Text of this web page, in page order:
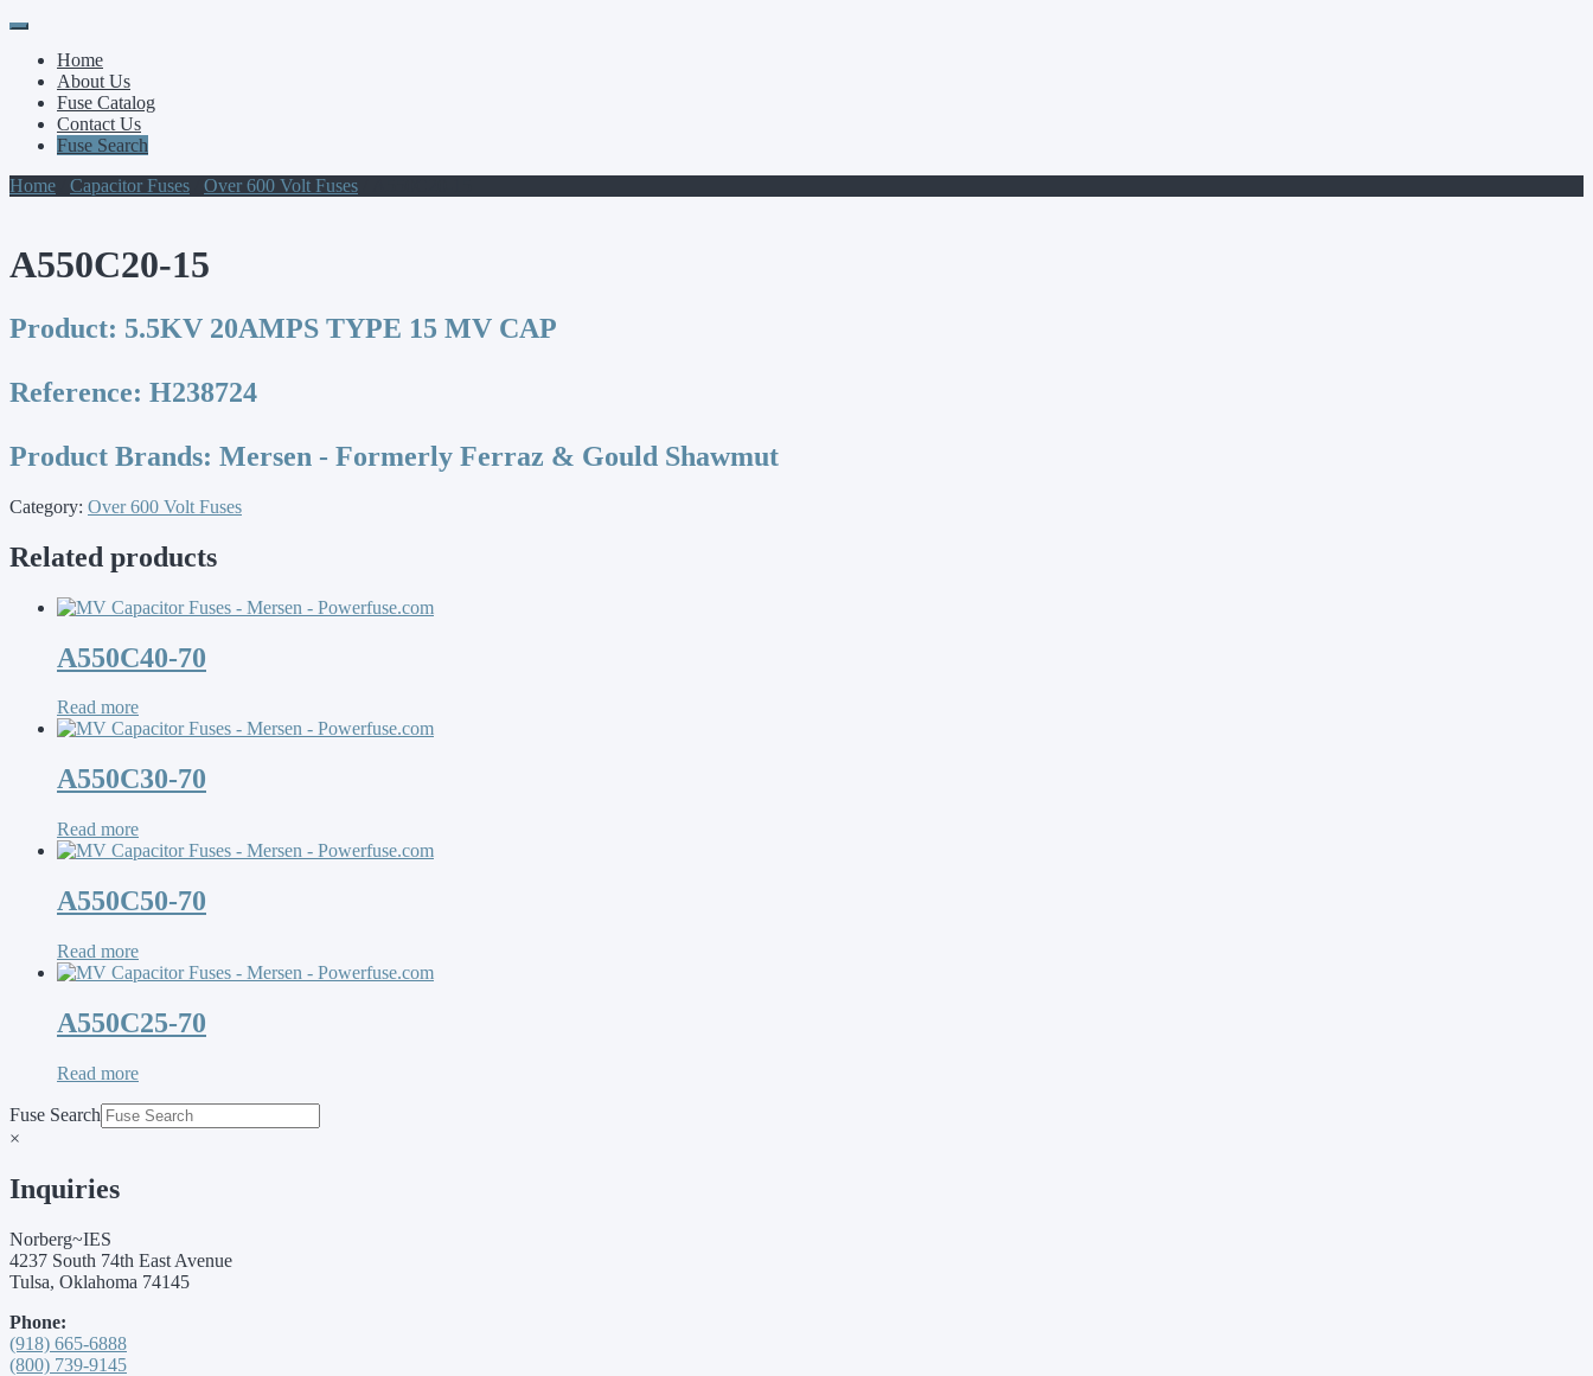
Primary
Menu
Skip
contentHome
About Us
Fuse Catalog
Contact Us
Fuse Search
Home
Capacitor Fuses Over 600 Volt Fuses
A550C20-15
Product: 5.5KV 20AMPS TYPE 15 MV CAP
Reference: H238724
Product Brands: Mersen - Formerly Ferraz & Gould Shawmut
Category: Over 600 Volt Fuses
Related products
A550C40-70
Read more
A550C30-70
Read more
A550C50-70
Read more
A550C25-70
Read more
Fuse Search
×
Inquiries
Norberg~IES
4237 South 74th East Avenue
Tulsa, Oklahoma 74145
Phone:
(918) 665-6888
(800) 739-9145